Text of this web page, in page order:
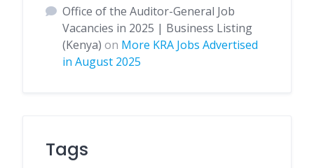
Office of the Auditor-General Job
Vacancies in 2025 | Business Listing
(Kenya) on More KRA Jobs Advertised
in August 2025
Tags